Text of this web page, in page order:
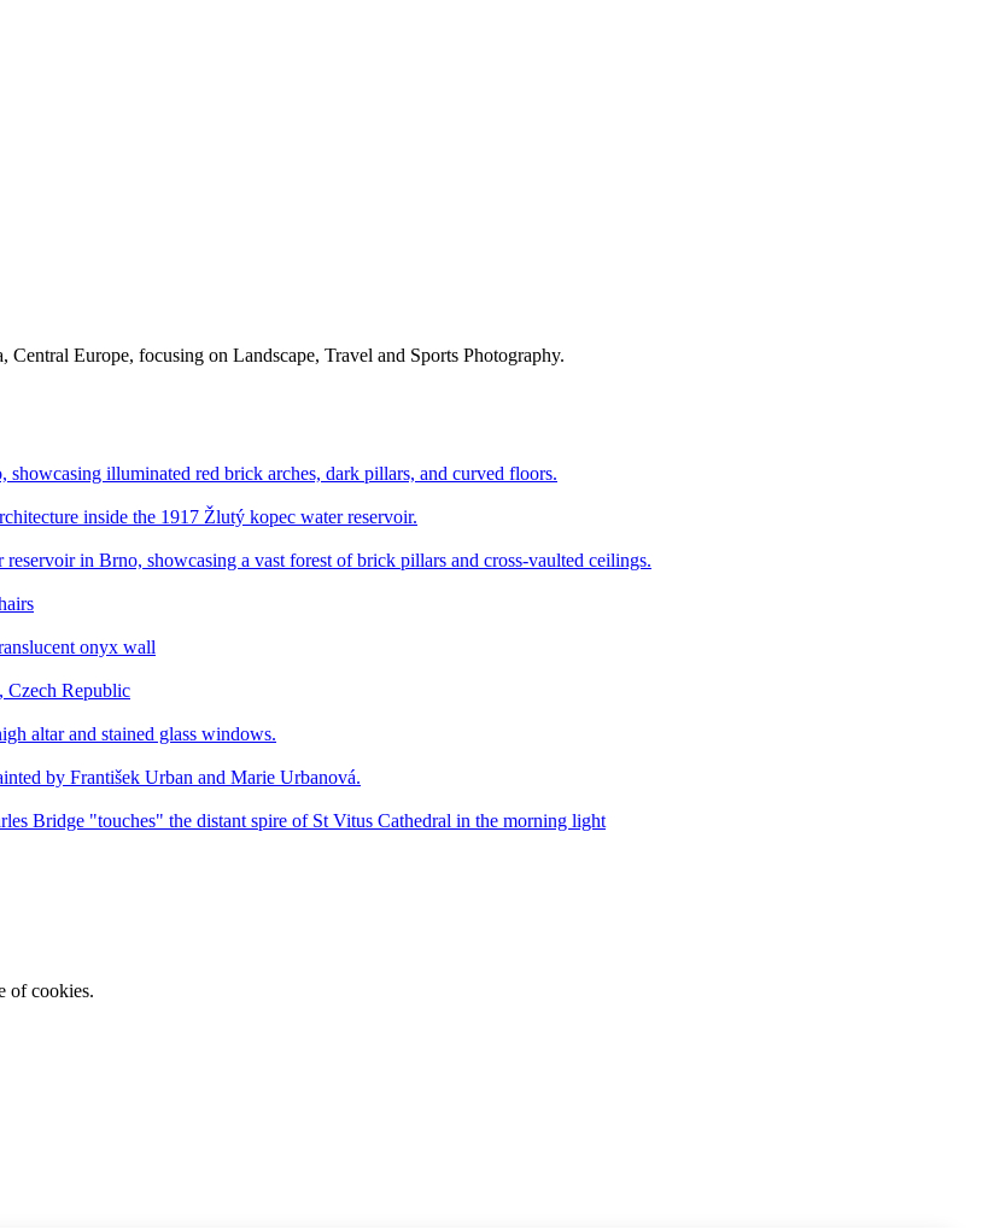
Europe, focusing on Landscape, Travel and Sports Photography.
of cookies.